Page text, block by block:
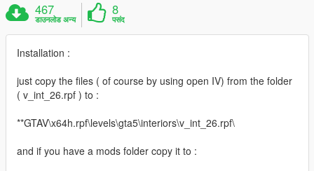
467
डाउनलोड अन्य
8
पसंद
Installation :
just copy the files ( of course by using open IV) from the folder
( v_int_26.rpf ) to :
**GTAV\x64h.rpf\levels\gta5\interiors\v_int_26.rpf\
and if you have a mods folder copy it to :